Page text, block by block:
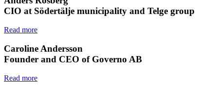
CIO at Södertälje municipality and Telge group
Read more
Caroline Andersson
Founder and CEO of Governo AB
Read more